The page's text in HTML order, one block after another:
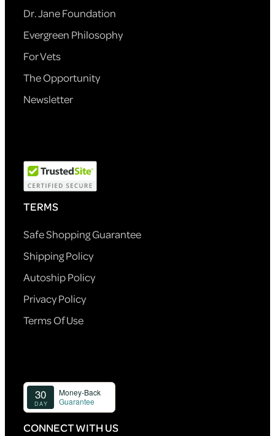
Dr. Jane Foundation
Evergreen Philosophy
For Vets
The Opportunity
Newsletter
TERMS
Safe Shopping Guarantee
Shipping Policy
Autoship Policy
Privacy Policy
Terms Of Use
CONNECT WITH US